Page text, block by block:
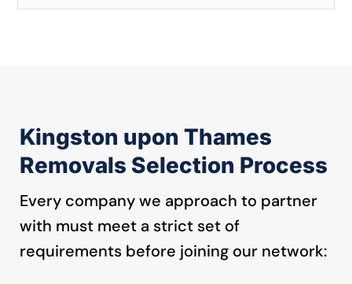
Kingston upon Thames
Removals Selection Process
Every company we approach to partner
with must meet a strict set of
requirements before joining our network: